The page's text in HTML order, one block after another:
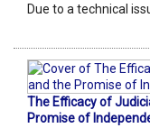
Due to a technical
The Efficacy of
Promise of